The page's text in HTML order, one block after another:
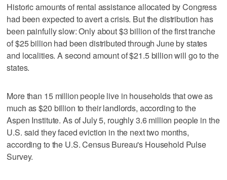
Historic amounts of rental assistance allocated by Congress
had been expected to avert a crisis. But the distribution has
been painfully slow: Only about $3 billion of the first tranche
of $25 billion had been distributed through June by states
and localities. A second amount of $21.5 billion will go to the
states.
More than 15 million people live in households that owe as
much as $20 billion to their landlords, according to the
Aspen Institute. As of July 5, roughly 3.6 million people in the
U.S. said they faced eviction in the next two months,
according to the U.S. Census Bureau's Household Pulse
Survey.